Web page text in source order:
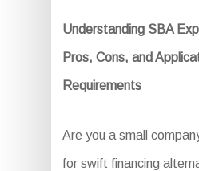
Understanding SBA
Pros, Cons, and
Requirements
Are you a small
for swift financing